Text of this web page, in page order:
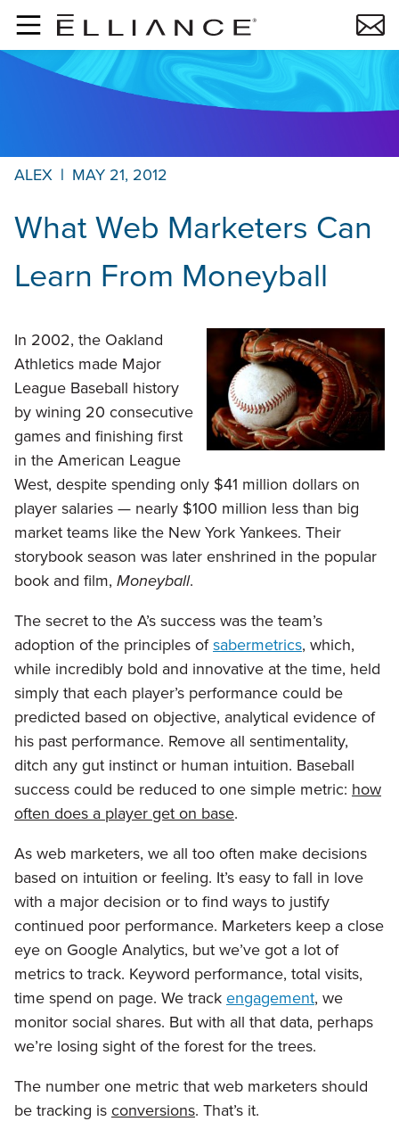
Skip to main content
ALEX | MAY 21, 2012
What Web Marketers Can
Learn From Moneyball
In 2002, the Oakland
Athletics made Major
League Baseball history
by wining 20 consecutive
games and finishing first
in the American League
West, despite spending only $41 million dollars on
player salaries — nearly $100 million less than big
market teams like the New York Yankees. Their
storybook season was later enshrined in the popular
book and film, Moneyball.
The secret to the A’s success was the team’s
adoption of the principles ofsabermetrics, which,
while incredibly bold and innovative at the time, held
simply that each player’s performance could be
predicted based on objective, analytical evidence of
his past performance. Remove all sentimentality,
ditch any gut instinct or human intuition. Baseball
success could be reduced to one simple metric: how
often does a player get on base.
As web marketers, we all too often make decisions
based on intuition or feeling. It’s easy to fall in love
with a major decision or to find ways to justify
continued poor performance. Marketers keep a close
eye on Google Analytics, but we’ve got a lot of
metrics to track. Keyword performance, total visits,
time spend on page. We trackengagement, we
monitor social shares. But with all that data, perhaps
we’re losing sight of the forest for the trees.
The number one metric that web marketers should
be tracking isconversions. That’s it.